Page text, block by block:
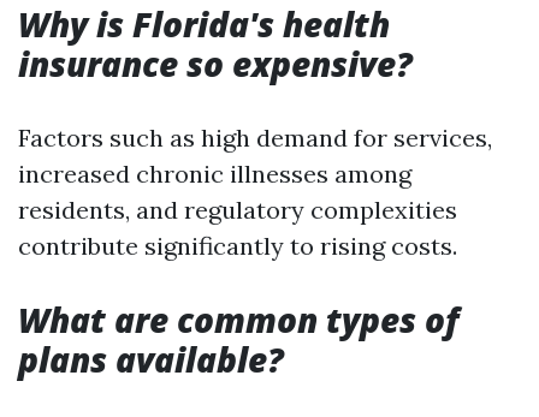
Why is Florida's health
insurance so expensive?
Factors such as high demand for services,
increased chronic illnesses among
residents, and regulatory complexities
contribute significantly to rising costs.
What are common types of
plans available?